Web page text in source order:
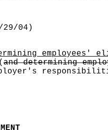
04)
and determining